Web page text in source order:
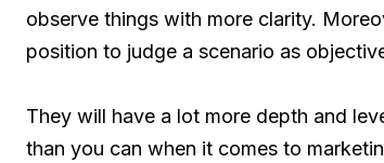
observe things with more clarity.
position to judge a scenario as
They will have a lot more depth and
than you can when it comes to